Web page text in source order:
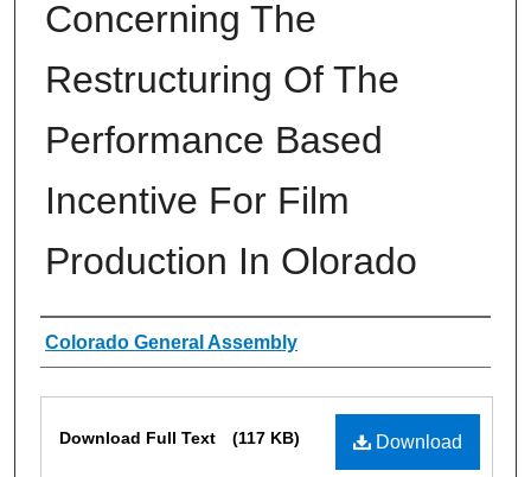
Concerning The
Restructuring Of The
Performance Based
Incentive For Film
Production In Olorado
Authors
Colorado General Assembly
Download
Download Full Text (117 KB)